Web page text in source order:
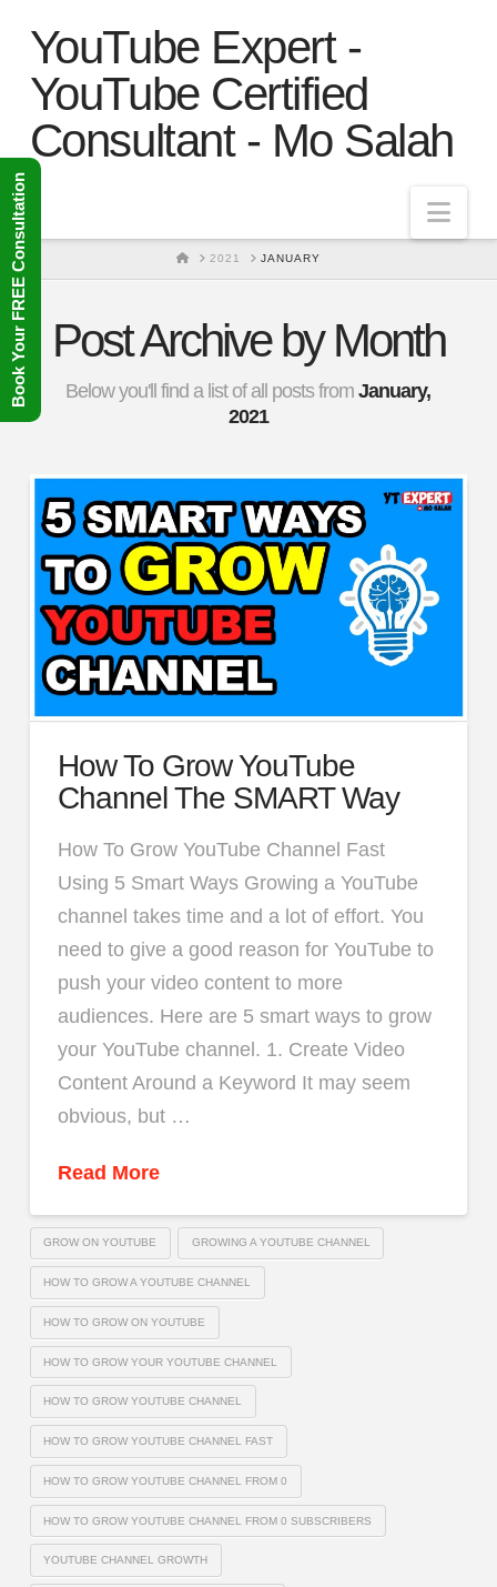
YouTube Expert -
YouTube Certified
Consultant - Mo Salah
HOME2021 JANUARY
Post Archive by Month
Below you'll find a list of all posts fromJanuary,
2021
How To Grow YouTube
Channel The SMART Way
How To Grow YouTube Channel Fast
Using 5 Smart Ways Growing a YouTube
channel takes time and a lot of effort. You
need to give a good reason for YouTube to
push your video content to more
audiences. Here are 5 smart ways to grow
your YouTube channel. 1. Create Video
Content Around a Keyword It may seem
obvious, but …
Read More
GROW ON YOUTUBE GROWING A YOUTUBE CHANNEL
HOW TO GROW A YOUTUBE CHANNEL
HOW TO GROW ON YOUTUBE
HOW TO GROW YOUR YOUTUBE CHANNEL
HOW TO GROW YOUTUBE CHANNEL
HOW TO GROW YOUTUBE CHANNEL FAST
HOW TO GROW YOUTUBE CHANNEL FROM 0
HOW TO GROW YOUTUBE CHANNEL FROM 0 SUBSCRIBERS
YOUTUBE CHANNEL GROWTH
Book Your FREE Consultation